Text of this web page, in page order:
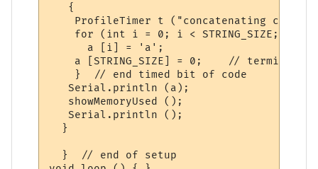
   {
ProfileTimer t ("concatenating char
    for (int i = 0; i < STRING_SIZE; i++)
      a [i] = 'a';
a [STRING_SIZE] = 0;    //
    }  // end timed bit of code
   Serial.println (a);
   showMemoryUsed ();
   Serial.println ();
  }
  }  // end of setup